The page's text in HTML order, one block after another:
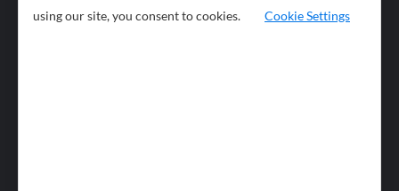
Business
News
using our site, you consent to cookies.
Cookie Settings